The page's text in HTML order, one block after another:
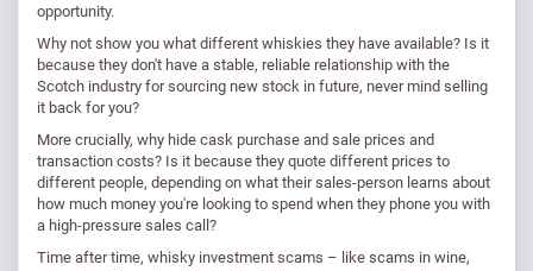
opportunity.
Why not show you what different whiskies they have available? Is it
because they don't have a stable, reliable relationship with the
Scotch industry for sourcing new stock in future, never mind selling
it back for you?
More crucially, why hide cask purchase and sale prices and
transaction costs? Is it because they quote different prices to
different people, depending on what their sales-person learns about
how much money you're looking to spend when they phone you with
a high-pressure sales call?
Time after time, whisky investment scams – like scams in wine,